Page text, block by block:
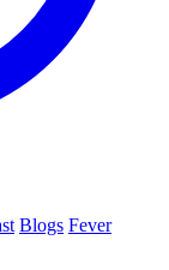
Blogs Fever